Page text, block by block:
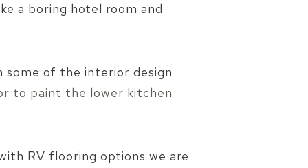
a boring hotel room and
some of the interior design
to paint the lower kitchen
RV flooring options we are